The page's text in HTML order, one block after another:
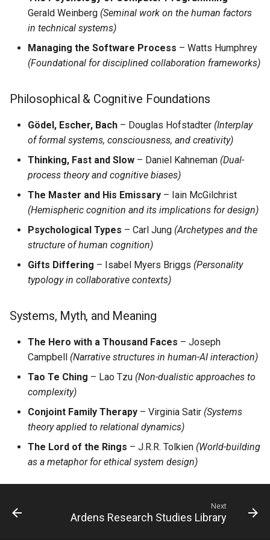
c
OTFR User Guide
OTFR Cheatsheet
Framework
Hide & Save
Foundational References
Gerald Weinberg (Seminal work on the human factors
in technical systems)
Managing the Software Process – Watts Humphrey
(Foundational for disciplined collaboration frameworks)
Philosophical & Cognitive Foundations
Gödel, Escher, Bach – Douglas Hofstadter (Interplay
of formal systems, consciousness, and creativity)
Thinking, Fast and Slow – Daniel Kahneman (Dual-
process theory and cognitive biases)
The Master and His Emissary – Iain McGilchrist
(Hemispheric cognition and its implications for design)
Psychological Types – Carl Jung (Archetypes and the
structure of human cognition)
Gifts Differing – Isabel Myers Briggs (Personality
typology in collaborative contexts)
Systems, Myth, and Meaning
The Hero with a Thousand Faces – Joseph
Campbell (Narrative structures in human-AI interaction)
Tao Te Ching – Lao Tzu (Non-dualistic approaches to
complexity)
Conjoint Family Therapy – Virginia Satir (Systems
theory applied to relational dynamics)
The Lord of the Rings – J.R.R. Tolkien (World-building
as a metaphor for ethical system design)
Next
Ardens Research Studies Library